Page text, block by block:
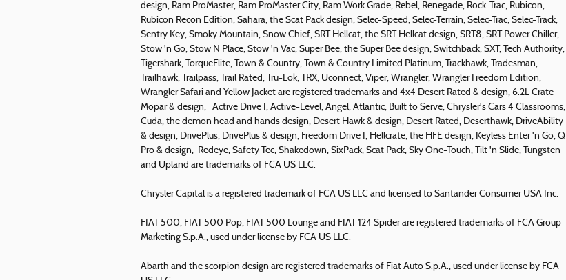
design, Ram ProMaster, Ram ProMaster City, Ram Work Grade, Rebel, Renegade, Rock-Trac, Rubicon,
Rubicon Recon Edition, Sahara, the Scat Pack design, Selec-Speed, Selec-Terrain, Selec-Trac, Selec-Track,
Sentry Key, Smoky Mountain, Snow Chief, SRT Hellcat, the SRT Hellcat design, SRT8, SRT Power Chiller,
Stow 'n Go, Stow N Place, Stow 'n Vac, Super Bee, the Super Bee design, Switchback, SXT, Tech Authority,
Tigershark, TorqueFlite, Town & Country, Town & Country Limited Platinum, Trackhawk, Tradesman,
Trailhawk, Trailpass, Trail Rated, Tru-Lok, TRX, Uconnect, Viper, Wrangler, Wrangler Freedom Edition,
Wrangler Safari and Yellow Jacket are registered trademarks and 4x4 Desert Rated & design, 6.2L Crate
Mopar & design, Active Drive I, Active-Level, Angel, Atlantic, Built to Serve, Chrysler's Cars 4 Classrooms,
Cuda, the demon head and hands design, Desert Hawk & design, Desert Rated, Deserthawk, DriveAbility
& design, DrivePlus, DrivePlus & design, Freedom Drive I, Hellcrate, the HFE design, Keyless Enter 'n Go, Q
Pro & design, Redeye, Safety Tec, Shakedown, SixPack, Scat Pack, Sky One-Touch, Tilt 'n Slide, Tungsten
and Upland are trademarks of FCA US LLC.
Chrysler Capital is a registered trademark of FCA US LLC and licensed to Santander Consumer USA Inc.
FIAT 500, FIAT 500 Pop, FIAT 500 Lounge and FIAT 124 Spider are registered trademarks of FCA Group
Marketing S.p.A., used under license by FCA US LLC.
Abarth and the scorpion design are registered trademarks of Fiat Auto S.p.A., used under license by FCA